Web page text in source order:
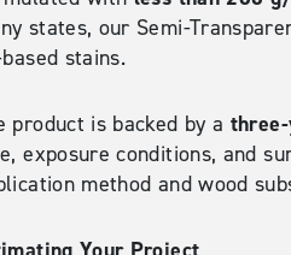
states, our Semi-
stains.
product is backed by a
exposure conditions, and
method and wood
Your Project